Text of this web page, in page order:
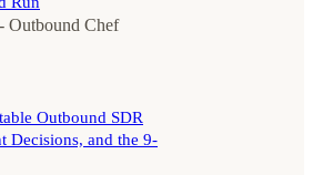
Outbound Chef
Outbound SDR
Decisions, and the 9-